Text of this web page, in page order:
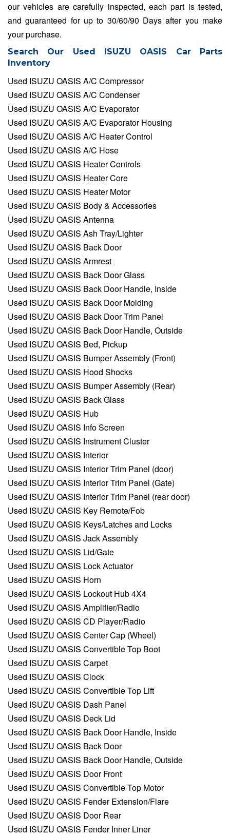
our vehicles are carefully inspected, each part is tested,
and guaranteed for up to 30/60/90 Days after you make
your purchase.
Search Our Used ISUZU OASIS Car Parts
Inventory
Used ISUZU OASIS A/C Compressor
Used ISUZU OASIS A/C Condenser
Used ISUZU OASIS A/C Evaporator
Used ISUZU OASIS A/C Evaporator Housing
Used ISUZU OASIS A/C Heater Control
Used ISUZU OASIS A/C Hose
Used ISUZU OASIS Heater Controls
Used ISUZU OASIS Heater Core
Used ISUZU OASIS Heater Motor
Used ISUZU OASIS Body & Accessories
Used ISUZU OASIS Antenna
Used ISUZU OASIS Ash Tray/Lighter
Used ISUZU OASIS Back Door
Used ISUZU OASIS Armrest
Used ISUZU OASIS Back Door Glass
Used ISUZU OASIS Back Door Handle, Inside
Used ISUZU OASIS Back Door Molding
Used ISUZU OASIS Back Door Trim Panel
Used ISUZU OASIS Back Door Handle, Outside
Used ISUZU OASIS Bed, Pickup
Used ISUZU OASIS Bumper Assembly (Front)
Used ISUZU OASIS Hood Shocks
Used ISUZU OASIS Bumper Assembly (Rear)
Used ISUZU OASIS Back Glass
Used ISUZU OASIS Hub
Used ISUZU OASIS Info Screen
Used ISUZU OASIS Instrument Cluster
Used ISUZU OASIS Interior
Used ISUZU OASIS Interior Trim Panel (door)
Used ISUZU OASIS Interior Trim Panel (Gate)
Used ISUZU OASIS Interior Trim Panel (rear door)
Used ISUZU OASIS Key Remote/Fob
Used ISUZU OASIS Keys/Latches and Locks
Used ISUZU OASIS Jack Assembly
Used ISUZU OASIS Lid/Gate
Used ISUZU OASIS Lock Actuator
Used ISUZU OASIS Horn
Used ISUZU OASIS Lockout Hub 4X4
Used ISUZU OASIS Amplifier/Radio
Used ISUZU OASIS CD Player/Radio
Used ISUZU OASIS Center Cap (Wheel)
Used ISUZU OASIS Convertible Top Boot
Used ISUZU OASIS Carpet
Used ISUZU OASIS Clock
Used ISUZU OASIS Convertible Top Lift
Used ISUZU OASIS Dash Panel
Used ISUZU OASIS Deck Lid
Used ISUZU OASIS Back Door Handle, Inside
Used ISUZU OASIS Back Door
Used ISUZU OASIS Back Door Handle, Outside
Used ISUZU OASIS Door Front
Used ISUZU OASIS Convertible Top Motor
Used ISUZU OASIS Fender Extension/Flare
Used ISUZU OASIS Door Rear
Used ISUZU OASIS Fender Inner Liner